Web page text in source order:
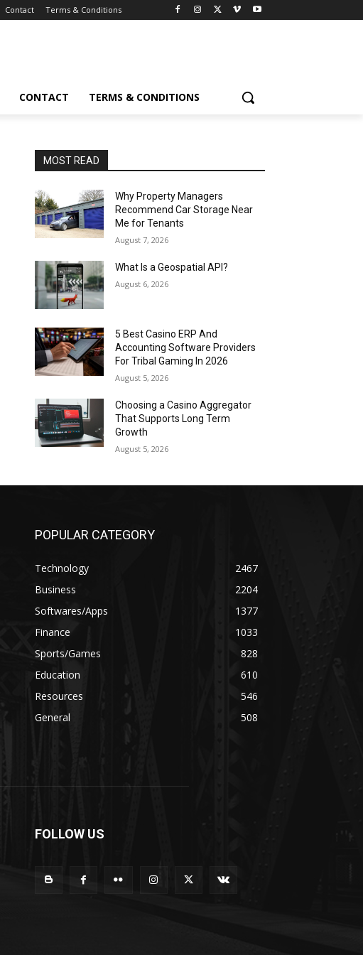
Contact Terms & Conditions
CONTACT TERMS & CONDITIONS
MOST READ
Why Property Managers
Recommend Car Storage Near
Me for Tenants
August 7, 2026
What Is a Geospatial API?
August 6, 2026
5 Best Casino ERP And
Accounting Software Providers
For Tribal Gaming In 2026
August 5, 2026
Choosing a Casino Aggregator
That Supports Long Term
Growth
August 5, 2026
POPULAR CATEGORY
Technology
2467
Business
2204
Softwares/Apps
1377
Finance
1033
Sports/Games
828
Education
610
Resources
546
General
508
FOLLOW US